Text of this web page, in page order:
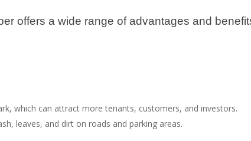
offers a wide range of advantages and
which can attract more tenants, customers, and investors.
leaves, and dirt on roads and parking areas.